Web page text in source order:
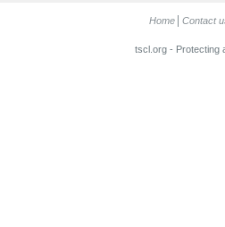
Home Contact
tscl.org - Protecting